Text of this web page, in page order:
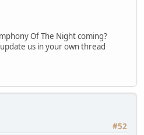
Of The Night coming?
us in your own thread
#52